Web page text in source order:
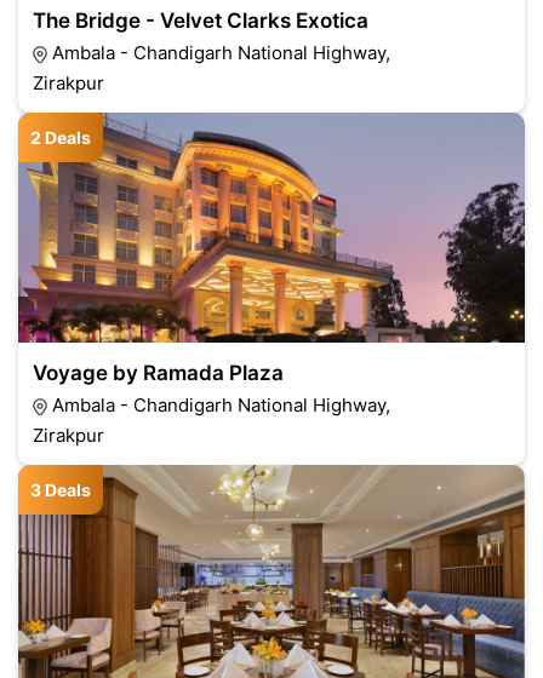
The Bridge - Velvet Clarks Exotica
Ambala - Chandigarh National Highway,
Zirakpur
2 Deals
Voyage by Ramada Plaza
Ambala - Chandigarh National Highway,
Zirakpur
3 Deals